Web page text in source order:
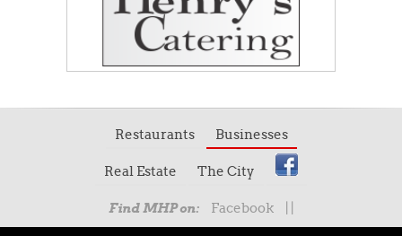
Restaurants Businesses
Real Estate The City
Find MHP on: Facebook